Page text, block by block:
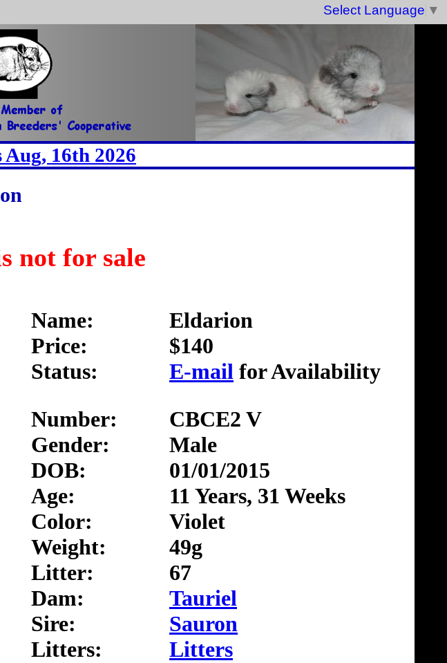
Select Language ▼
Aug, 16th 2026
not for sale
Eldarion
$140
E-mail for Availability
Name:
Price:
Status:
CBCE2 V
Male
01/01/2015
11 Years, 31 Weeks
Violet
49g
67
Tauriel
Sauron
Litters
Number:
Gender:
DOB:
Age:
Color:
Weight:
Litter:
Dam:
Sire:
Litters: